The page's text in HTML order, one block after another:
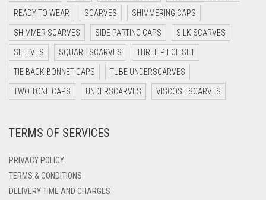
MAHOGANY
MAROON
MAROON AND BROWN
MAUVE
MEHNDI COLOR
MEHNDI GREEN
MINT
DARK OLIVE GREEN
DARK PURPLE
DARK TEA PINK
DARK TEAL
DARK YELLOW
DEEP PINK
DENIM BLUE
DENIM COLOR
READY TO WEAR SCARVES SHIMMERING CAPS
SHIMMER SCARVES SIDE PARTING CAPS SILK SCARVES
SLEEVES SQUARE SCARVES THREE PIECE SET
TIE BACK BONNET CAPS TUBE UNDERSCARVES
TWO TONE CAPS UNDERSCARVES VISCOSE SCARVES
TERMS OF SERVICES
PRIVACY POLICY
TERMS & CONDITIONS
DELIVERY TIME AND CHARGES